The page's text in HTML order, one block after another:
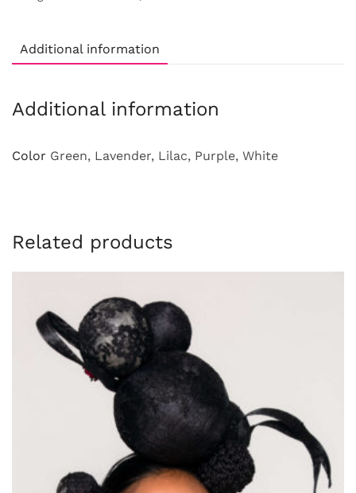
Additional information
Additional information
Color Green, Lavender, Lilac, Purple, White
Related products